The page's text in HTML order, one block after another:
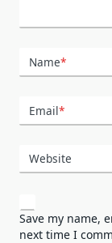
Name*
Email*
Website
Save my name,
next time I